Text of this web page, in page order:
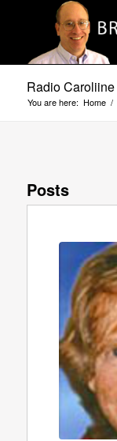
Radio Caroliine
You are here: Home /
Posts